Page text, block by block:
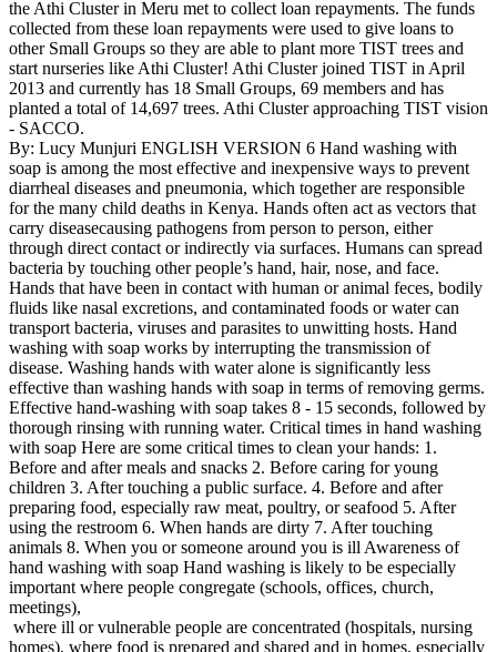
the Athi Cluster in Meru met to collect loan repayments. The funds
collected from these loan repayments were used to give loans to
other Small Groups so they are able to plant more TIST trees and
start nurseries like Athi Cluster! Athi Cluster joined TIST in April
2013 and currently has 18 Small Groups, 69 members and has
planted a total of 14,697 trees. Athi Cluster approaching TIST vision
- SACCO.
By: Lucy Munjuri ENGLISH VERSION 6 Hand washing with
soap is among the most effective and inexpensive ways to prevent
diarrheal diseases and pneumonia, which together are responsible
for the many child deaths in Kenya. Hands often act as vectors that
carry diseasecausing pathogens from person to person, either
through direct contact or indirectly via surfaces. Humans can spread
bacteria by touching other people’s hand, hair, nose, and face.
Hands that have been in contact with human or animal feces, bodily
fluids like nasal excretions, and contaminated foods or water can
transport bacteria, viruses and parasites to unwitting hosts. Hand
washing with soap works by interrupting the transmission of
disease. Washing hands with water alone is significantly less
effective than washing hands with soap in terms of removing germs.
Effective hand-washing with soap takes 8 - 15 seconds, followed by
thorough rinsing with running water. Critical times in hand washing
with soap Here are some critical times to clean your hands: 1.
Before and after meals and snacks 2. Before caring for young
children 3. After touching a public surface. 4. Before and after
preparing food, especially raw meat, poultry, or seafood 5. After
using the restroom 6. When hands are dirty 7. After touching
animals 8. When you or someone around you is ill Awareness of
hand washing with soap Hand washing is likely to be especially
important where people congregate (schools, offices, church,
meetings),
where ill or vulnerable people are concentrated (hospitals, nursing
homes), where food is prepared and shared and in homes, especially